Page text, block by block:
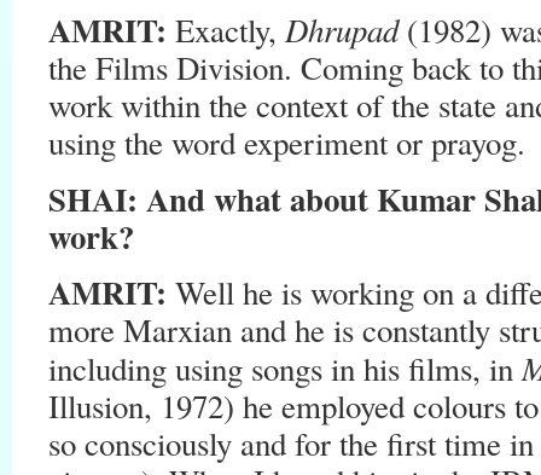
AMRIT: Exactly, Dhrupad(1982)
the Films Division. Coming back to
work within the context of the state
using the word experiment or prayog.
SHAI: And what about Kumar
work?
AMRIT: Well he is working on a
more Marxian and he is constantly
including using songs in his films, in
Illusion, 1972) he employed colours
so consciously and for the first time